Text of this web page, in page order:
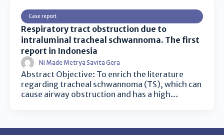
Case report
Respiratory tract obstruction due to
intraluminal tracheal schwannoma. The first
report in Indonesia
Ni Made Metrya Savita Gera
Abstract Objective: To enrich the literature
regarding tracheal schwannoma (TS), which can
cause airway obstruction and has a high…